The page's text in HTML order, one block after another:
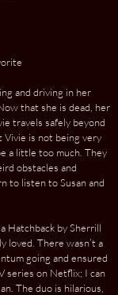
and driving in her
that she is dead, her
travels safely beyond
Vivie is not being very
a little too much. They
obstacles and
to listen to Susan and
Hatchback by Sherrill
loved. There wasn’t a
going and ensured
series on Netflix; I can
The duo is hilarious,